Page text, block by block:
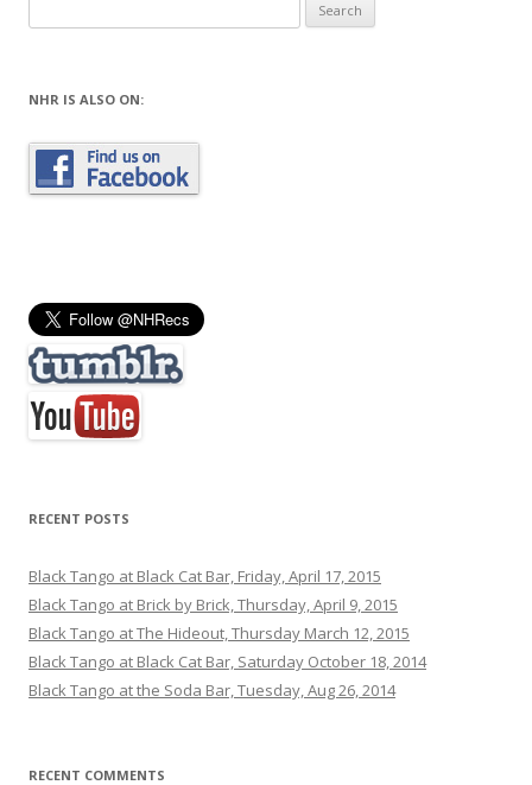
for:
NHR IS ALSO ON:
RECENT POSTS
Black Tango at Black Cat Bar, Friday, April 17, 2015
Black Tango at Brick by Brick, Thursday, April 9, 2015
Black Tango at The Hideout, Thursday March 12, 2015
Black Tango at Black Cat Bar, Saturday October 18, 2014
Black Tango at the Soda Bar, Tuesday, Aug 26, 2014
RECENT COMMENTS